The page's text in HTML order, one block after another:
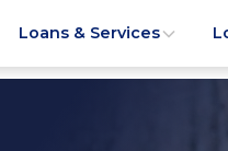
Loans & Services